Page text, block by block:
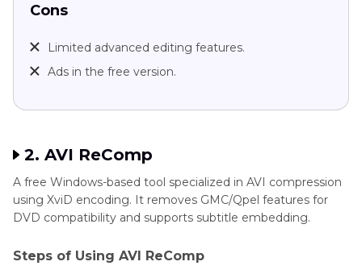
Cons
Limited advanced editing features.
Ads in the free version.
2. AVI ReComp
A free Windows-based tool specialized in AVI compression
using XviD encoding. It removes GMC/Qpel features for
DVD compatibility and supports subtitle embedding.
Steps of Using AVI ReComp